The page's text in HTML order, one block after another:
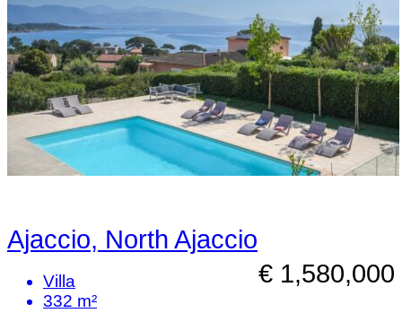
Ajaccio, North Ajaccio
€ 1,580,000
Villa
332 m²